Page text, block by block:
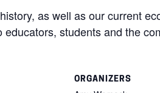
as well as our current
students and the
ORGANIZERS